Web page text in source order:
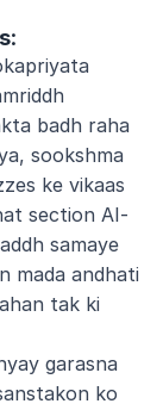
:
badh raha
sookshma
ke vikaas
section AI-
samaye
mada andhati
tak ki
garasna
ko